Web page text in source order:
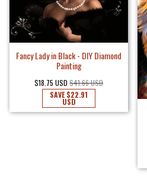
Fancy Lady in Black - DIY Diamond
Painting
$18.75 USD $41.66 USD
SAVE$22.91
USD